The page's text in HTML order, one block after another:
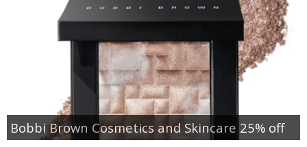
Bobbi Brown Cosmetics and Skincare 25% off